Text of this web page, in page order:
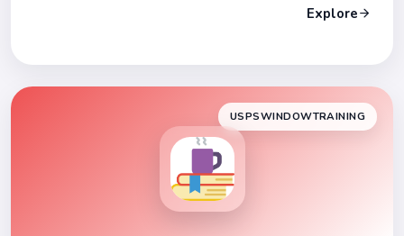
Explore
USPSWINDOWTRAINING